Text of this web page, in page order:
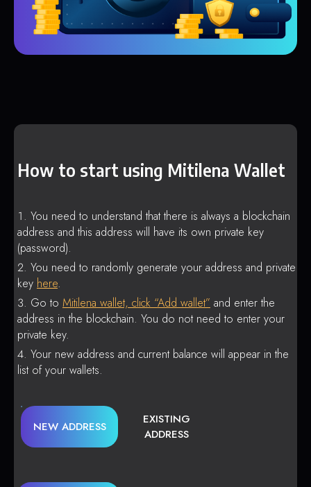
How to start using Mitilena Wallet
You need to understand that there is always a blockchain
address and this address will have its own private key
(password).
You need to randomly generate your address and private
key here.
Go to Mitilena wallet, click “Add wallet” and enter the
address in the blockchain. You do not need to enter your
private key.
Your new address and current balance will appear in the
list of your wallets.
NEW ADDRESS
EXISTING
ADDRESS